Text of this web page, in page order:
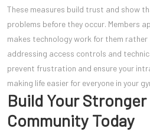
These measures build trust and show
problems before they occur. Members
makes technology work for them
addressing access controls and
prevent frustration and ensure your
making life easier for everyone in your
Build Your
Community Today